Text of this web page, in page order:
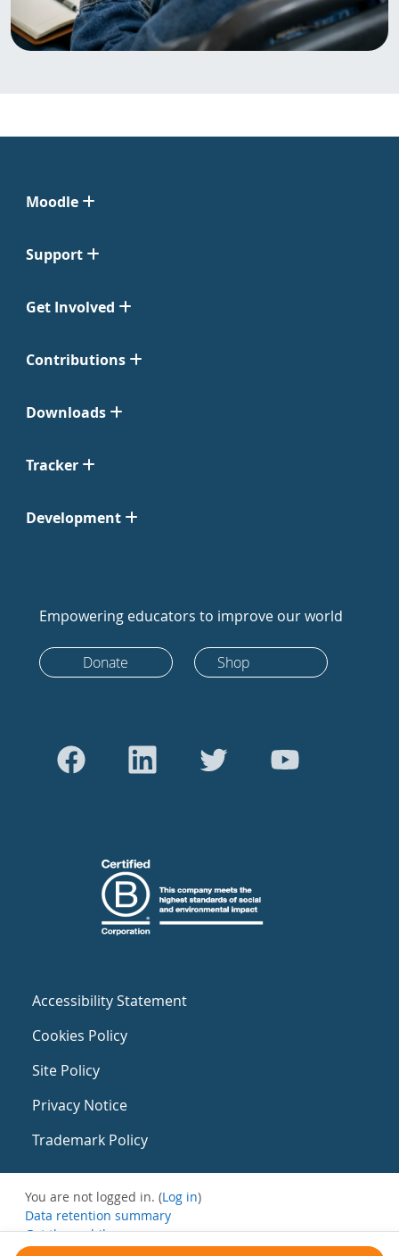
Moodle
Support
Get Involved
Contributions
Downloads
Tracker
Development
Empowering educators to improve our world
Donate Shop
Accessibility Statement
Cookies Policy
Site Policy
Privacy Notice
Trademark Policy
You are not logged in. (Log in)
Data retention summary
Get the mobile app